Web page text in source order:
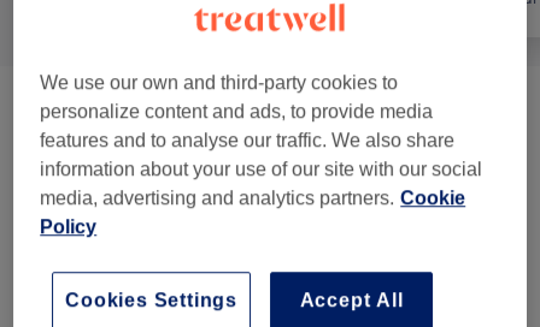
Manicures & Pedicures (13) from £5
Hair Removal (2) from £9
Eyebrow & Eyelash Treatments
Relaxation (14 )
We use our own and third-party cookies to
personalize content and ads, to provide media
features and to analyse our traffic. We also share
information about your use of our site with our social
media, advertising and analytics partners. Cookie
Policy
Accept All
Cookies Settings